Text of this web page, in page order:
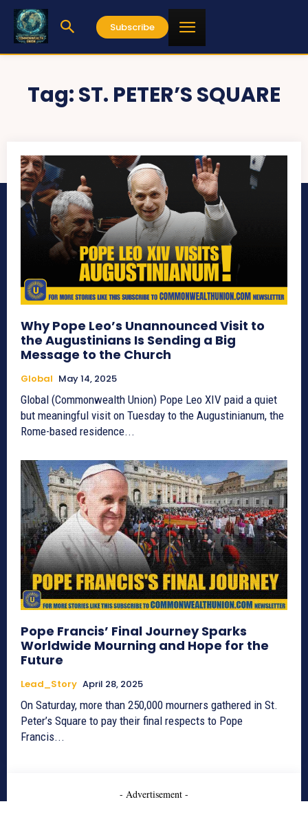
Subscribe
Tag:ST. PETER’S SQUARE
Why Pope Leo’s Unannounced Visit to
the Augustinians Is Sending a Big
Message to the Church
Global May 14, 2025
Global (Commonwealth Union) Pope Leo XIV paid a quiet
but meaningful visit on Tuesday to the Augustinianum, the
Rome-based residence...
Pope Francis’ Final Journey Sparks
Worldwide Mourning and Hope for the
Future
Lead_Story April 28, 2025
On Saturday, more than 250,000 mourners gathered in St.
Peter’s Square to pay their final respects to Pope
Francis...
- Advertisement -